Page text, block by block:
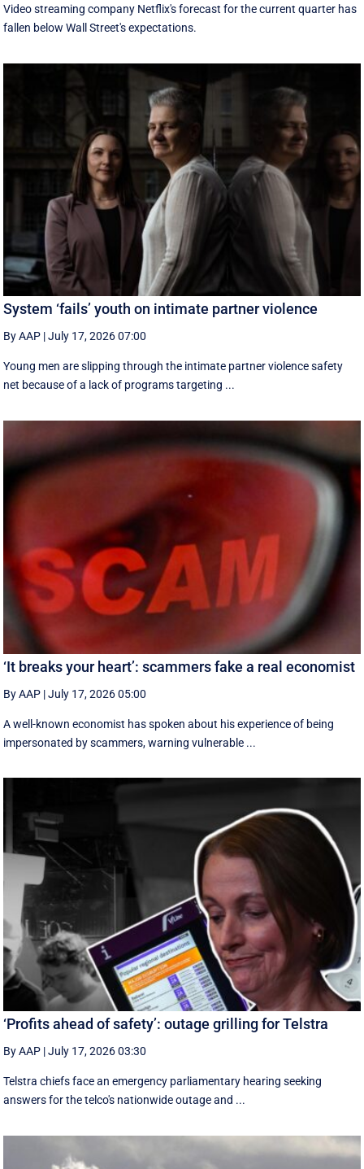
Video streaming company Netflix's forecast for the current quarter has
fallen below Wall Street's expectations.
System ‘fails’ youth on intimate partner violence
By AAP |July 17, 2026 07:00
Young men are slipping through the intimate partner violence safety
net because of a lack of programs targeting ...
‘It breaks your heart’: scammers fake a real economist
By AAP |July 17, 2026 05:00
A well-known economist has spoken about his experience of being
impersonated by scammers, warning vulnerable ...
‘Profits ahead of safety’: outage grilling for Telstra
By AAP |July 17, 2026 03:30
Telstra chiefs face an emergency parliamentary hearing seeking
answers for the telco's nationwide outage and ...